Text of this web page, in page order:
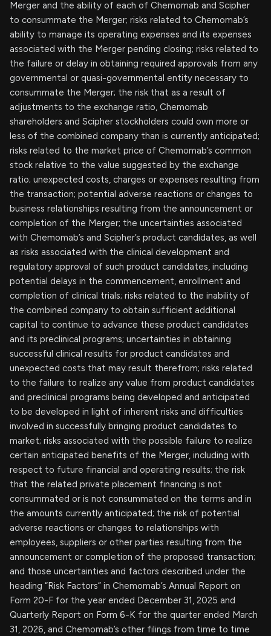
Merger and the ability of each of Chemomab and Scipher
to consummate the Merger; risks related to Chemomab’s
ability to manage its operating expenses and its expenses
associated with the Merger pending closing; risks related to
the failure or delay in obtaining required approvals from any
governmental or quasi-governmental entity necessary to
consummate the Merger; the risk that as a result of
adjustments to the exchange ratio, Chemomab
shareholders and Scipher stockholders could own more or
less of the combined company than is currently anticipated;
risks related to the market price of Chemomab’s common
stock relative to the value suggested by the exchange
ratio; unexpected costs, charges or expenses resulting from
the transaction; potential adverse reactions or changes to
business relationships resulting from the announcement or
completion of the Merger; the uncertainties associated
with Chemomab’s and Scipher’s product candidates, as well
as risks associated with the clinical development and
regulatory approval of such product candidates, including
potential delays in the commencement, enrollment and
completion of clinical trials; risks related to the inability of
the combined company to obtain sufficient additional
capital to continue to advance these product candidates
and its preclinical programs; uncertainties in obtaining
successful clinical results for product candidates and
unexpected costs that may result therefrom; risks related
to the failure to realize any value from product candidates
and preclinical programs being developed and anticipated
to be developed in light of inherent risks and difficulties
involved in successfully bringing product candidates to
market; risks associated with the possible failure to realize
certain anticipated benefits of the Merger, including with
respect to future financial and operating results; the risk
that the related private placement financing is not
consummated or is not consummated on the terms and in
the amounts currently anticipated; the risk of potential
adverse reactions or changes to relationships with
employees, suppliers or other parties resulting from the
announcement or completion of the proposed transaction;
and those uncertainties and factors described under the
heading “Risk Factors” in Chemomab’s Annual Report on
Form 20-F for the year ended December 31, 2025 and
Quarterly Report on Form 6-K for the quarter ended March
31, 2026, and Chemomab’s other filings from time to time